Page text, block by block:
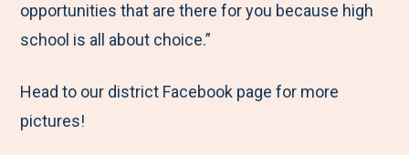
opportunities that are there for you because high
school is all about choice.”
Head to our district Facebook page for more
pictures!